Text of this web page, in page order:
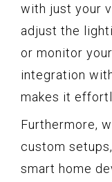
with just your
adjust the
or monitor
integration
makes it
Furthermore,
custom
smart home